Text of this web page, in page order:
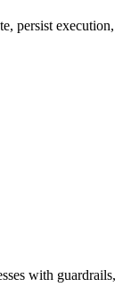
persist execution,
with guardrails,